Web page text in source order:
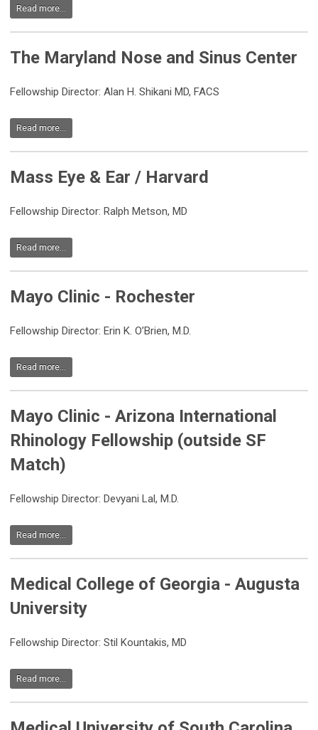
Read more...
The Maryland Nose and Sinus Center
Fellowship Director: Alan H. Shikani MD, FACS
Read more...
Mass Eye & Ear / Harvard
Fellowship Director: Ralph Metson, MD
Read more...
Mayo Clinic - Rochester
Fellowship Director: Erin K. O’Brien, M.D.
Read more...
Mayo Clinic - Arizona International
Rhinology Fellowship (outside SF
Match)
Fellowship Director: Devyani Lal, M.D.
Read more...
Medical College of Georgia - Augusta
University
Fellowship Director: Stil Kountakis, MD
Read more...